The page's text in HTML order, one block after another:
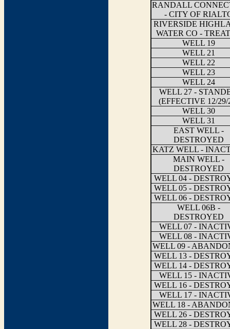
RANDALL
- CITY OF
RIVERSIDE
WATER CO -
WELL 19
WELL 21
WELL 22
WELL 23
WELL 24
WELL 27 -
(EFFECTIVE 12/29/
WELL 30
WELL 31
EAST WELL -
DESTROYED
KATZ WELL -
MAIN WELL -
DESTROYED
WELL 04 -
WELL 05 -
WELL 06 -
WELL 06B -
DESTROYED
WELL 07 -
WELL 08 -
WELL 09 -
WELL 13 -
WELL 14 -
WELL 15 -
WELL 16 -
WELL 17 -
WELL 18 -
WELL 26 -
WELL 28 -